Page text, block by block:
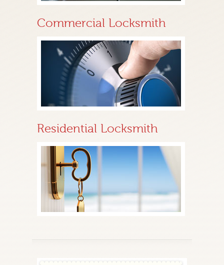
Commercial Locksmith
Residential Locksmith